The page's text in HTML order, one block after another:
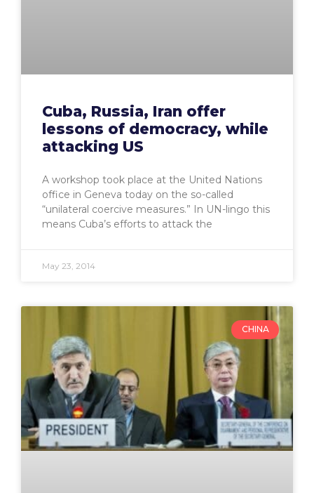
Cuba, Russia, Iran offer
lessons of democracy, while
attacking US
A workshop took place at the United Nations
office in Geneva today on the so-called
“unilateral coercive measures.” In UN-lingo this
means Cuba’s efforts to attack the
May 23, 2014
CHINA